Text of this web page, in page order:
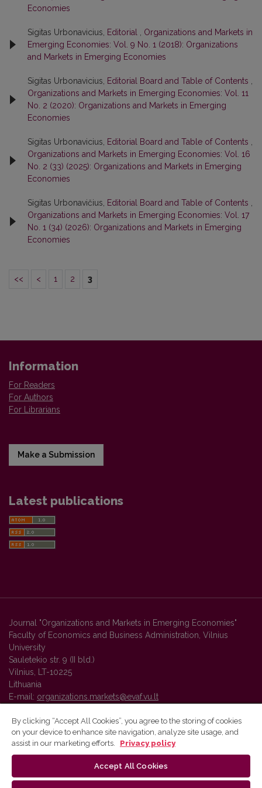
Economies
Sigitas Urbonavicius, Editorial
Organizations and Markets in
Emerging Economies: Vol. 9 No. 1 (2018): Organizations
and Markets in Emerging Economies
Sigitas Urbonavicius, Editorial Board and Table of Contents
Organizations and Markets in Emerging Economies: Vol. 11
No. 2 (2020): Organizations and Markets in Emerging
Economies
Sigitas Urbonavicius, Editorial Board and Table of Contents
Organizations and Markets in Emerging Economies: Vol. 16
No. 2 (33) (2025): Organizations and Markets in Emerging
Economies
Sigitas Urbonavičius, Editorial Board and Table of Contents
Organizations and Markets in Emerging Economies: Vol. 17
No. 1 (34) (2026): Organizations and Markets in Emerging
Economies
<< < 1 2 3
Information
For Readers
For Authors
For Librarians
Make a Submission
Latest publications
Journal "Organizations and Markets in Emerging Economies"
Faculty of Economics and Business Administration, Vilnius
University
Sauletekio str. 9 (II bld.)
Vilnius, LT-10225
Lithuania
E-mail: organizations.markets@evaf.vu.lt
Vilnius University Press platform and metadata are distributed by
By clicking “Accept All Cookies”, you agree to the storing of cookies
on your device to enhance site navigation, analyze site usage, and
assist in our marketing efforts.
Privacy policy
Accept All Cookies